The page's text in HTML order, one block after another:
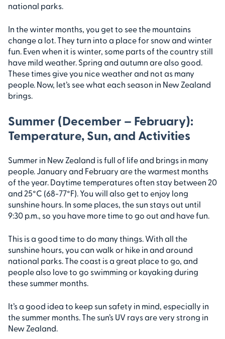
national parks.
In the winter months, you get to see the mountains
change a lot. They turn into a place for snow and winter
fun. Even when it is winter, some parts of the country still
have mild weather. Spring and autumn are also good.
These times give you nice weather and not as many
people. Now, let’s see what each season in New Zealand
brings.
Summer (December – February):
Temperature, Sun, and Activities
Summer in New Zealand is full of life and brings in many
people. January and February are the warmest months
of the year. Daytime temperatures often stay between 20
and 25°C (68-77°F). You will also get to enjoy long
sunshine hours. In some places, the sun stays out until
9:30 p.m., so you have more time to go out and have fun.
This is a good time to do many things. With all the
sunshine hours, you can walk or hike in and around
national parks. The coast is a great place to go, and
people also love to go swimming or kayaking during
these summer months.
It’s a good idea to keep sun safety in mind, especially in
the summer months. The sun’s UV rays are very strong in
New Zealand.